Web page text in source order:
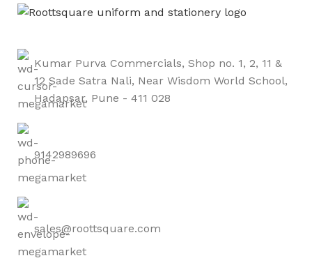
Kumar Purva Commercials, Shop no. 1, 2, 11 &
12 Sade Satra Nali, Near Wisdom World School,
Hadapsar, Pune - 411 028
9142989696
sales@roottsquare.com